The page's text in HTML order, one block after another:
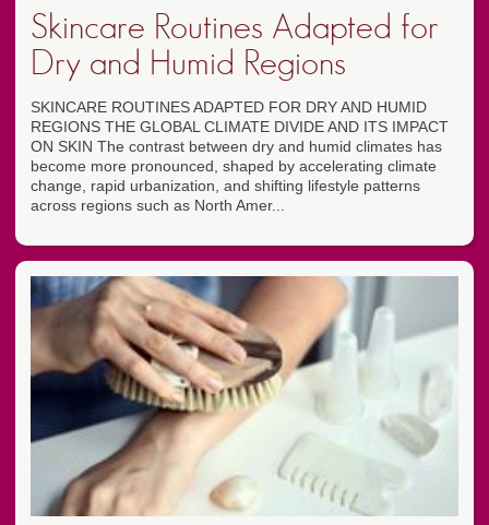
Skincare Routines Adapted for
Dry and Humid Regions
SKINCARE ROUTINES ADAPTED FOR DRY AND HUMID
REGIONS THE GLOBAL CLIMATE DIVIDE AND ITS IMPACT
ON SKIN The contrast between dry and humid climates has
become more pronounced, shaped by accelerating climate
change, rapid urbanization, and shifting lifestyle patterns
across regions such as North Amer...